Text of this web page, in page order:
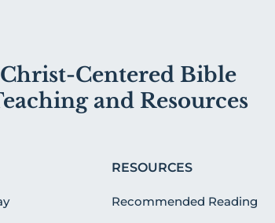
Christ-Centered Bible
and Resources
RESOURCES
Recommended Reading